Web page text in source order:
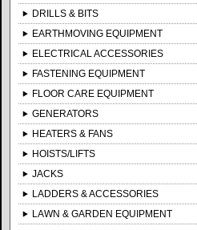
DRILLS & BITS
EARTHMOVING EQUIPMENT
ELECTRICAL ACCESSORIES
FASTENING EQUIPMENT
FLOOR CARE EQUIPMENT
GENERATORS
HEATERS & FANS
HOISTS/LIFTS
JACKS
LADDERS & ACCESSORIES
LAWN & GARDEN EQUIPMENT